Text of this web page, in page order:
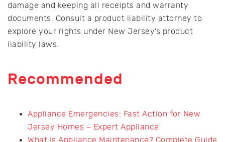
damage and keeping all receipts and warranty
documents. Consult a product liability attorney to
explore your rights under New Jersey’s product
liability laws.
Recommended
Appliance Emergencies: Fast Action for New
Jersey Homes – Expert Appliance
What Is Appliance Maintenance? Complete Guide